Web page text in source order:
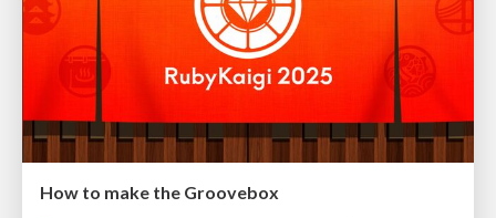
How to make the Groovebox